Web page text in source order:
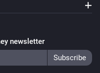
newsletter